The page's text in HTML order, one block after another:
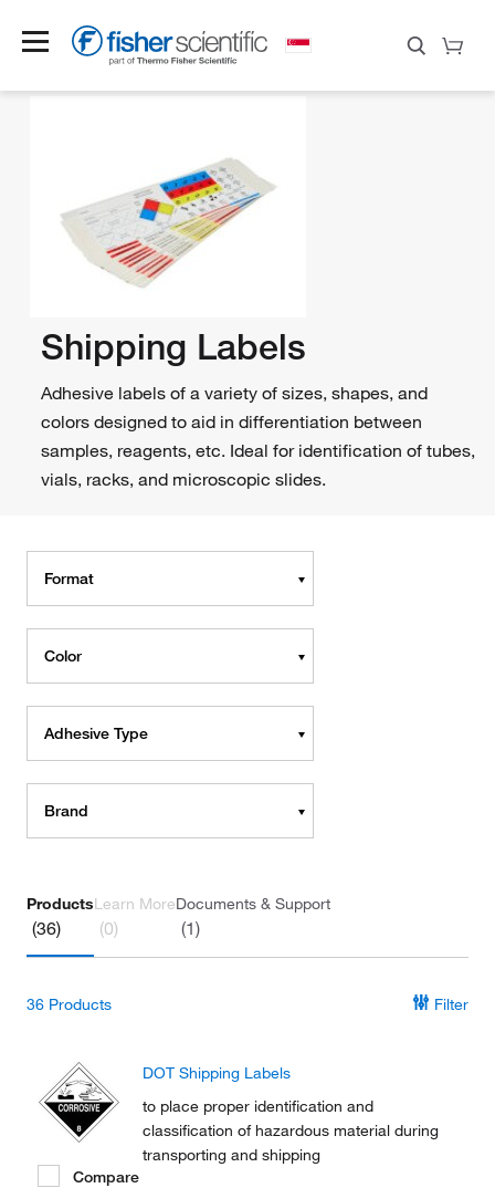
Shipping Labels
Adhesive labels of a variety of sizes, shapes, and
colors designed to aid in differentiation between
samples, reagents, etc. Ideal for identification of tubes,
vials, racks, and microscopic slides.
Format
Color
Adhesive Type
Brand
Products
(36)
Learn More
(0)
Documents & Support
(1)
36 Products Filter
DOT Shipping Labels
to place proper identification and
classification of hazardous material during
transporting and shipping
Compare